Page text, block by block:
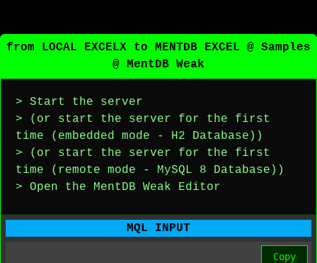
from LOCAL EXCELX to MENTDB EXCEL @ Samples
@ MentDB Weak
> Start the server
> (or start the server for the first
time (embedded mode - H2 Database))
> (or start the server for the first
time (remote mode - MySQL 8 Database))
> Open the MentDB Weak Editor
MQL INPUT
Copy